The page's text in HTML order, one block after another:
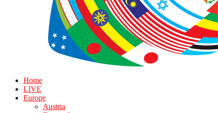
Home
LIVE
Europe
Austria